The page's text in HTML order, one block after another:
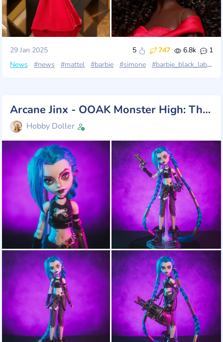
29 Jan 2025 5 747 6.8k
1
News
#news #mattel #barbie #simone #barbie_black_label
Arcane Jinx - OOAK Monster High: This is unbeatable!
Hobby Doller